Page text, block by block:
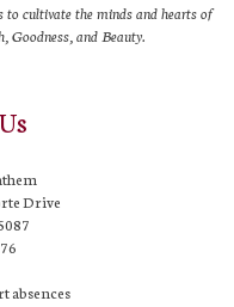
cultivate the minds and hearts of
Goodness, and Beauty.
Drive
absences